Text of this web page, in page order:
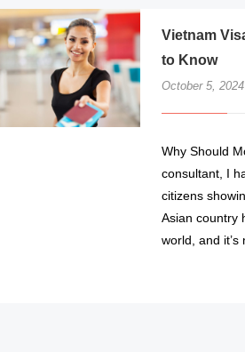
Vietnam
to Know
October 5, 2024
Why Should
consultant, I
citizens
Asian country
world, and it’s